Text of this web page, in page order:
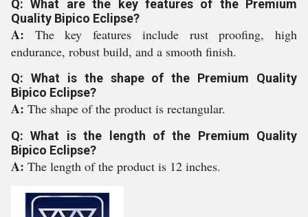
Q: What are the key features of the Premium
Quality Bipico Eclipse?
A: The key features include rust proofing, high
endurance, robust build, and a smooth finish.
Q: What is the shape of the Premium Quality
Bipico Eclipse?
A: The shape of the product is rectangular.
Q: What is the length of the Premium Quality
Bipico Eclipse?
A: The length of the product is 12 inches.